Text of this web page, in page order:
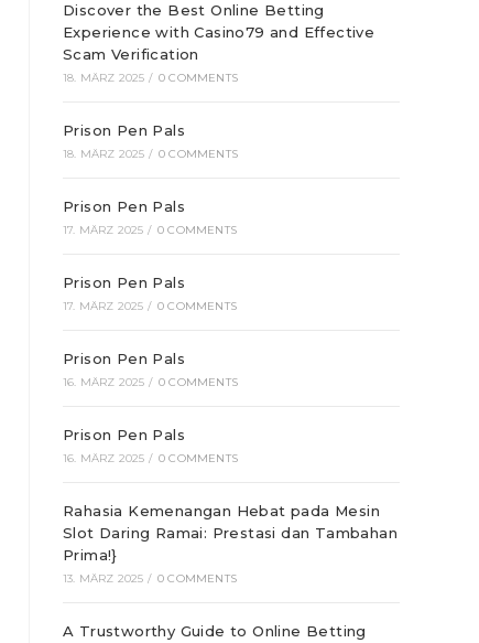
Discover the Best Online Betting
Experience with Casino79 and Effective
Scam Verification
18. MÄRZ 2025 / 0 COMMENTS
Prison Pen Pals
18. MÄRZ 2025 / 0 COMMENTS
Prison Pen Pals
17. MÄRZ 2025 / 0 COMMENTS
Prison Pen Pals
17. MÄRZ 2025 / 0 COMMENTS
Prison Pen Pals
16. MÄRZ 2025 / 0 COMMENTS
Prison Pen Pals
16. MÄRZ 2025 / 0 COMMENTS
Rahasia Kemenangan Hebat pada Mesin
Slot Daring Ramai: Prestasi dan Tambahan
Prima!}
13. MÄRZ 2025 / 0 COMMENTS
A Trustworthy Guide to Online Betting